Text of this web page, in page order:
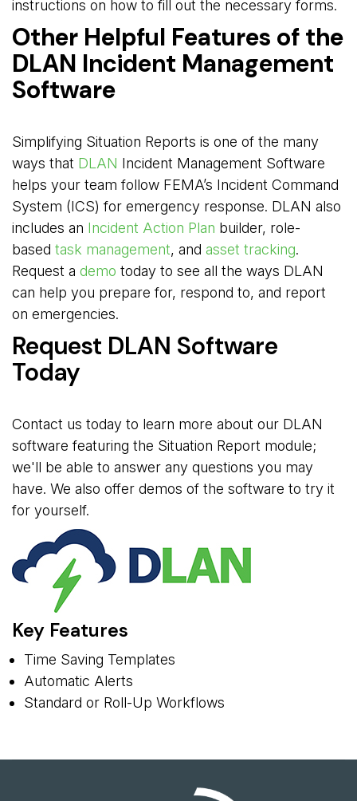
instructions on how to fill out the necessary forms.
Other Helpful Features of the
DLAN Incident Management
Software
Simplifying Situation Reports is one of the many
ways that DLAN Incident Management Software
helps your team follow FEMA’s Incident Command
System (ICS) for emergency response. DLAN also
includes an Incident Action Plan builder, role-
based task management, and asset tracking.
Request a demo today to see all the ways DLAN
can help you prepare for, respond to, and report
on emergencies.
Request DLAN Software
Today
Contact us today to learn more about our DLAN
software featuring the Situation Report module;
we'll be able to answer any questions you may
have. We also offer demos of the software to try it
for yourself.
Key Features
Time Saving Templates
Automatic Alerts
Standard or Roll-Up Workflows